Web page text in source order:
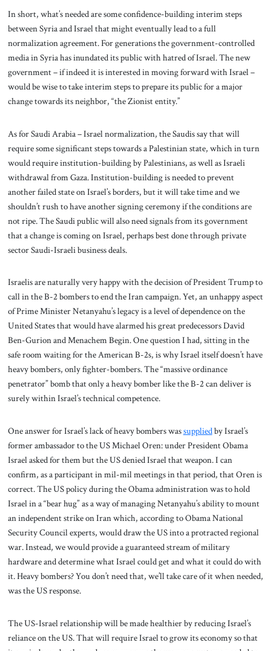
In short, what’s needed are some confidence-building interim steps
between Syria and Israel that might eventually lead to a full
normalization agreement. For generations the government-controlled
media in Syria has inundated its public with hatred of Israel. The new
government – if indeed it is interested in moving forward with Israel –
would be wise to take interim steps to prepare its public for a major
change towards its neighbor, “the Zionist entity.”
As for Saudi Arabia – Israel normalization, the Saudis say that will
require some significant steps towards a Palestinian state, which in turn
would require institution-building by Palestinians, as well as Israeli
withdrawal from Gaza. Institution-building is needed to prevent
another failed state on Israel’s borders, but it will take time and we
shouldn’t rush to have another signing ceremony if the conditions are
not ripe. The Saudi public will also need signals from its government
that a change is coming on Israel, perhaps best done through private
sector Saudi-Israeli business deals.
Israelis are naturally very happy with the decision of President Trump to
call in the B-2 bombers to end the Iran campaign. Yet, an unhappy aspect
of Prime Minister Netanyahu’s legacy is a level of dependence on the
United States that would have alarmed his great predecessors David
Ben-Gurion and Menachem Begin. One question I had, sitting in the
safe room waiting for the American B-2s, is why Israel itself doesn’t have
heavy bombers, only fighter-bombers. The “massive ordinance
penetrator” bomb that only a heavy bomber like the B-2 can deliver is
surely within Israel’s technical competence.
One answer for Israel’s lack of heavy bombers wassuppliedby Israel’s
former ambassador to the US Michael Oren: under President Obama
Israel asked for them but the US denied Israel that weapon. I can
confirm, as a participant in mil-mil meetings in that period, that Oren is
correct. The US policy during the Obama administration was to hold
Israel in a “bear hug” as a way of managing Netanyahu’s ability to mount
an independent strike on Iran which, according to Obama National
Security Council experts, would draw the US into a protracted regional
war. Instead, we would provide a guaranteed stream of military
hardware and determine what Israel could get and what it could do with
it. Heavy bombers? You don’t need that, we’ll take care of it when needed,
was the US response.
The US-Israel relationship will be made healthier by reducing Israel’s
reliance on the US. That will require Israel to grow its economy so that